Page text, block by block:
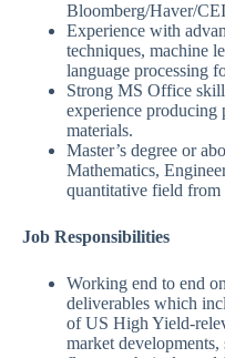
Bloomberg/Haver/
Experience with
techniques, machine
language processing
Strong MS Office
experience
materials.
Master’s degree or
Mathematics,
quantitative field from
Job Responsibilities
Working end to end
deliverables which
of US High Yield-
market